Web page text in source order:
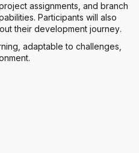
assignments, and branch
Participants will also
their development journey.
adaptable to challenges,